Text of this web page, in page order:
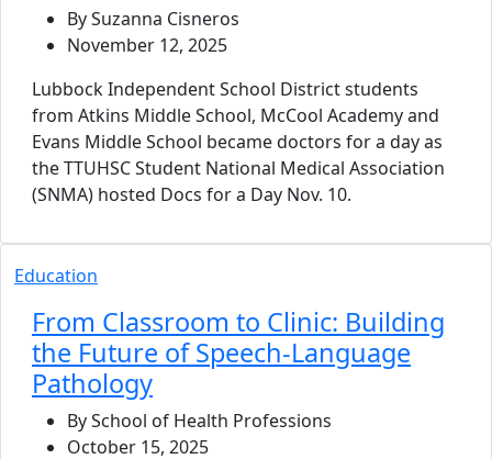
By Suzanna Cisneros
November 12, 2025
Lubbock Independent School District students
from Atkins Middle School, McCool Academy and
Evans Middle School became doctors for a day as
the TTUHSC Student National Medical Association
(SNMA) hosted Docs for a Day Nov. 10.
Education
From Classroom to Clinic: Building
the Future of Speech-Language
Pathology
By School of Health Professions
October 15, 2025